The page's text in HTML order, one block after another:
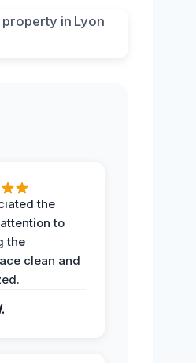
the
to
the
clean and